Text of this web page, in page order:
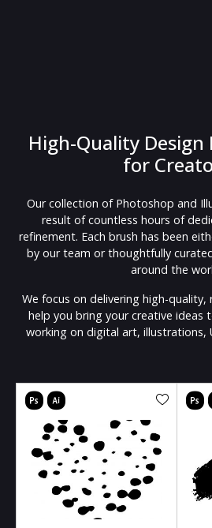
High-Quality Design
for
Our collection of Photoshop and
result of countless hours of
refinement. Each brush has been
by our team or thoughtfully
around the
We focus on delivering high-
help you bring your creative
working on digital art, illustrations,